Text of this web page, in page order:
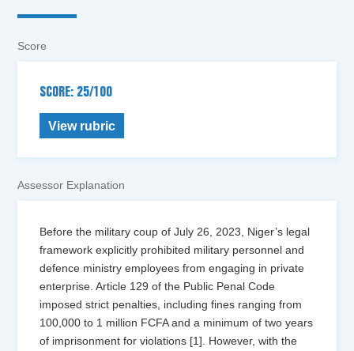
Score
SCORE: 25/100
View rubric
Assessor Explanation
Before the military coup of July 26, 2023, Niger’s legal
framework explicitly prohibited military personnel and
defence ministry employees from engaging in private
enterprise. Article 129 of the Public Penal Code
imposed strict penalties, including fines ranging from
100,000 to 1 million FCFA and a minimum of two years
of imprisonment for violations [1]. However, with the